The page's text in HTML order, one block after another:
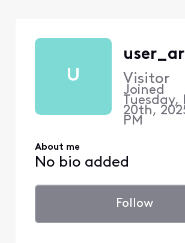
U Visitor
Joined
Tuesday,
20th,
PM
About me
No bio added
Follow